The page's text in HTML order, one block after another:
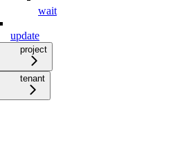
wait
update
project
tenant